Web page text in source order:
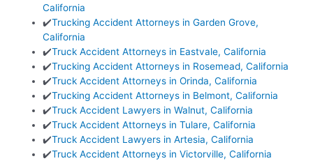
California
✔️Trucking Accident Attorneys in Garden Grove,
California
✔️Truck Accident Attorneys in Eastvale, California
✔️Trucking Accident Attorneys in Rosemead, California
✔️Truck Accident Attorneys in Orinda, California
✔️Trucking Accident Attorneys in Belmont, California
✔️Truck Accident Lawyers in Walnut, California
✔️Truck Accident Attorneys in Tulare, California
✔️Truck Accident Lawyers in Artesia, California
✔️Truck Accident Attorneys in Victorville, California